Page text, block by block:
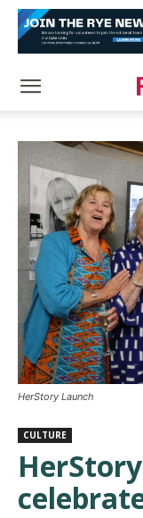
HerStory Launch
CULTURE